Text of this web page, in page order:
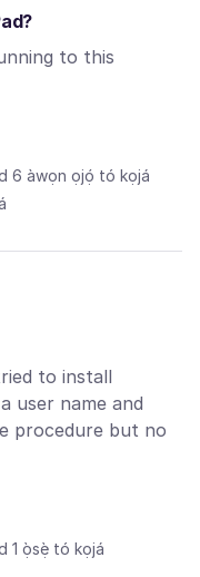
to this
6 àwọn ọjọ́ tó kọjá
to install
user name and
procedure but no
1 ọ̀sẹ̀ tó kọjá